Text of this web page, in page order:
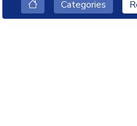
Categories